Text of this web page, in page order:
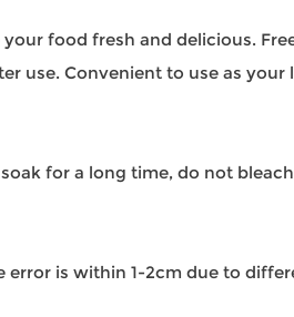
food fresh and delicious.
use. Convenient to use as
for a long time, do not
error is within 1-2cm due to